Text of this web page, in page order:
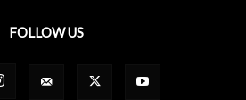
FOLLOW US